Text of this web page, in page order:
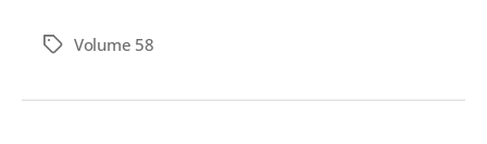
TagsVolume 58